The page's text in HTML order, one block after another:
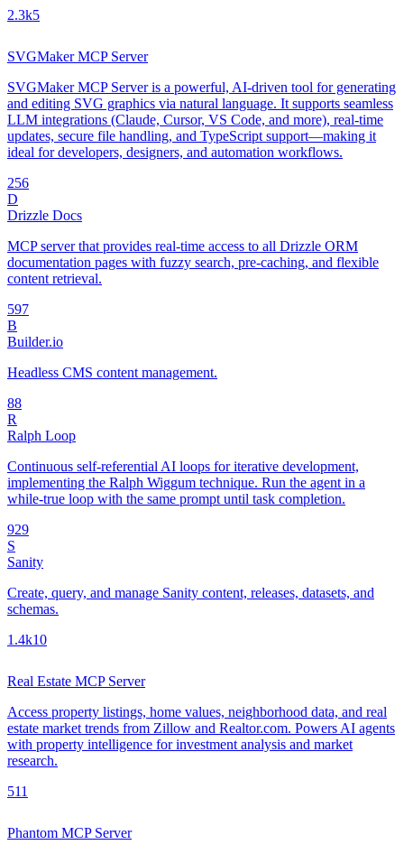
2.3k5
SVGMaker MCP Server
SVGMaker MCP Server is a powerful, AI-driven tool for generating
and editing SVG graphics via natural language. It supports seamless
LLM integrations (Claude, Cursor, VS Code, and more), real-time
updates, secure file handling, and TypeScript support—making it
ideal for developers, designers, and automation workflows.
256
D
Drizzle Docs
MCP server that provides real-time access to all Drizzle ORM
documentation pages with fuzzy search, pre-caching, and flexible
content retrieval.
597
B
Builder.io
Headless CMS content management.
88
R
Ralph Loop
Continuous self-referential AI loops for iterative development,
implementing the Ralph Wiggum technique. Run the agent in a
while-true loop with the same prompt until task completion.
929
S
Sanity
Create, query, and manage Sanity content, releases, datasets, and
schemas.
1.4k10
Real Estate MCP Server
Access property listings, home values, neighborhood data, and real
estate market trends from Zillow and Realtor.com. Powers AI agents
with property intelligence for investment analysis and market
research.
511
Phantom MCP Server